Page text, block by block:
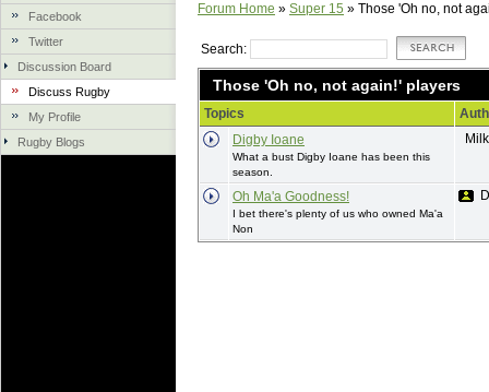
Facebook
Twitter
Discussion Board
Discuss Rugby
My Profile
Rugby Blogs
Forum Home » Super 15 » Those 'Oh no, not
Search:
Those 'Oh no, not again!' players
Topics
Digby Ioane
What a bust Digby Ioane has been this
season.
Oh Ma'a Goodness!
I bet there's plenty of us who owned Ma'a
Non